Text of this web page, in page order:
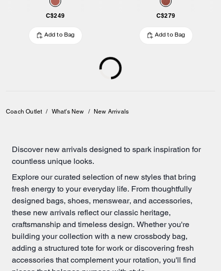
C$249
Add to Bag
C$279
Add to Bag
Coach Outlet / What's New / New Arrivals
Discover new arrivals designed to spark inspiration for
countless unique looks.
Explore our curated selection of new styles that bring
fresh energy to your everyday life. From thoughtfully
designed bags, shoes, menswear, and accessories,
these new arrivals reflect our classic heritage,
craftsmanship and timeless design. Whether you're
building your collection with a new crossbody bag,
adding a structured tote for work or discovering fresh
accessories that complement your rotation, you'll find